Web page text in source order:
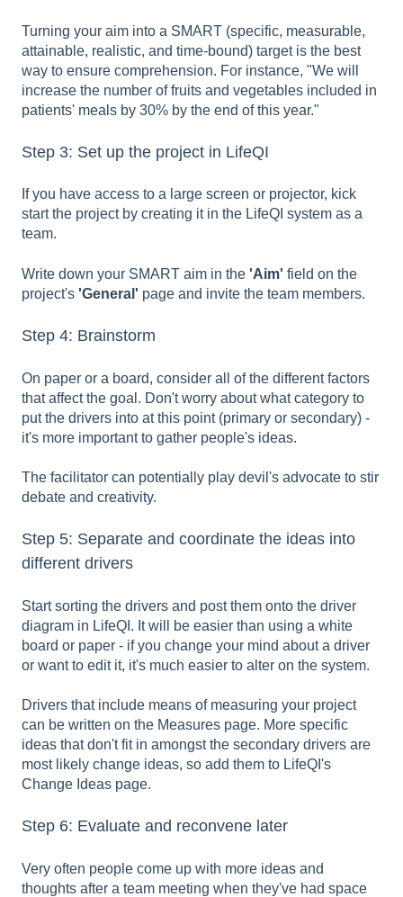
Turning your aim into a SMART (specific, measurable,
attainable, realistic, and time-bound) target is the best
way to ensure comprehension. For instance, "We will
increase the number of fruits and vegetables included in
patients' meals by 30% by the end of this year."
Step 3: Set up the project in LifeQI
If you have access to a large screen or projector, kick
start the project by creating it in the LifeQI system as a
team.
Write down your SMART aim in the 'Aim' field on the
project's 'General' page and invite the team members.
Step 4: Brainstorm
On paper or a board, consider all of the different factors
that affect the goal. Don't worry about what category to
put the drivers into at this point (primary or secondary) -
it's more important to gather people's ideas.
The facilitator can potentially play devil's advocate to stir
debate and creativity.
Step 5: Separate and coordinate the ideas into
different drivers
Start sorting the drivers and post them onto the driver
diagram in LifeQI. It will be easier than using a white
board or paper - if you change your mind about a driver
or want to edit it, it's much easier to alter on the system.
Drivers that include means of measuring your project
can be written on the Measures page. More specific
ideas that don't fit in amongst the secondary drivers are
most likely change ideas, so add them to LifeQI's
Change Ideas page.
Step 6: Evaluate and reconvene later
Very often people come up with more ideas and
thoughts after a team meeting when they've had space